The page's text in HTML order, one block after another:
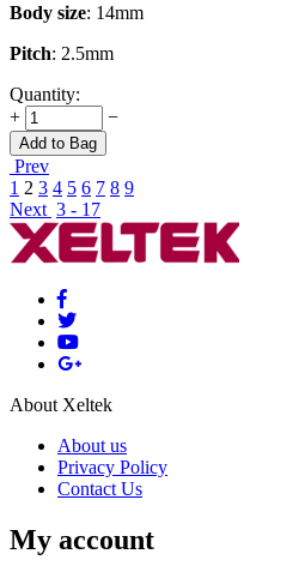
Body size: 14mm
Pitch: 2.5mm
Quantity:
+
−
Add to Bag
Prev
1 2 3 4 5 6 7 8 9
Next 3 - 17
About Xeltek
About us
Privacy Policy
Contact Us
My account